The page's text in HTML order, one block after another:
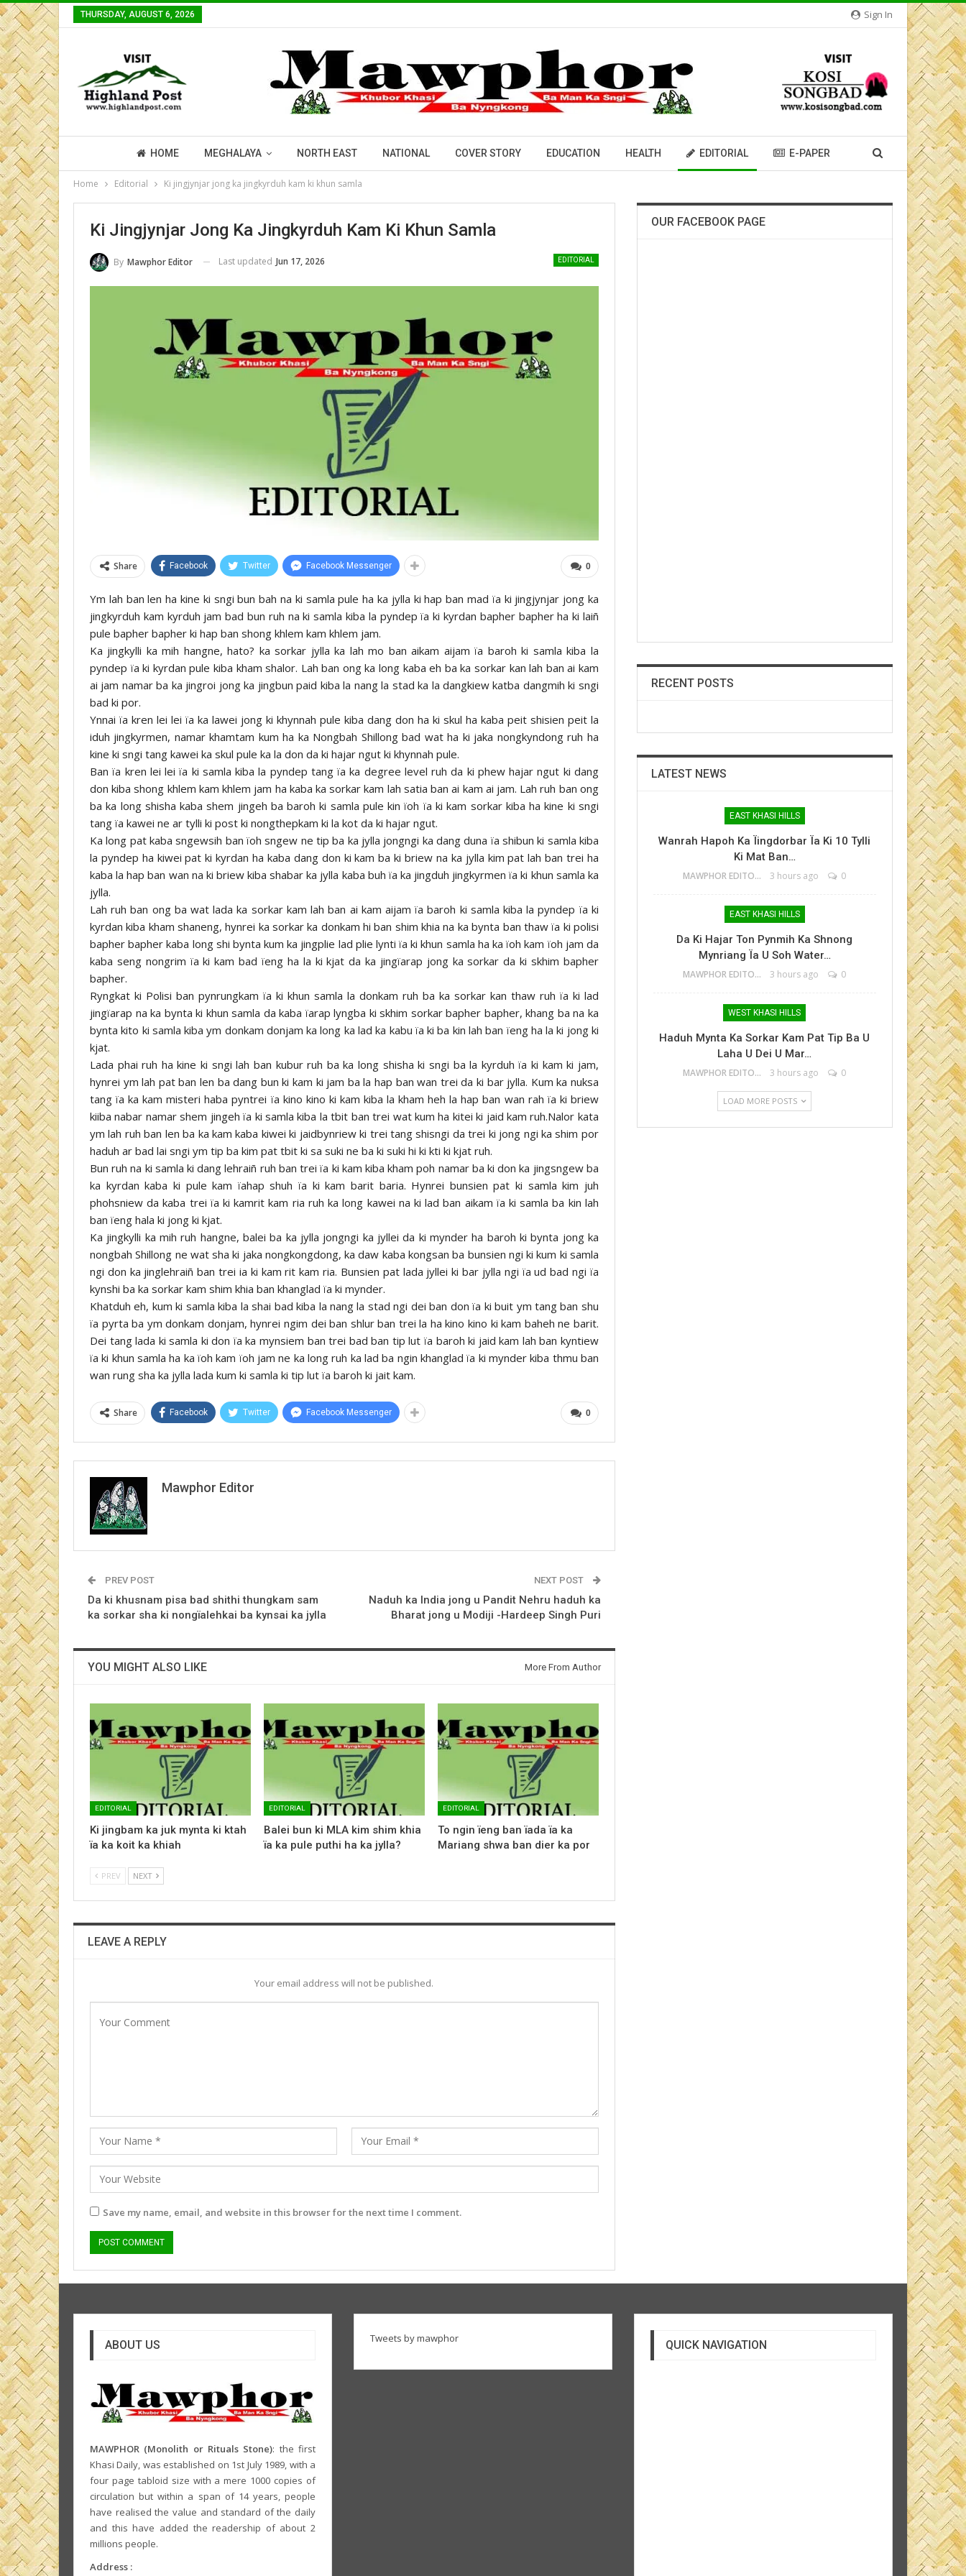
Sign In
THURSDAY, AUGUST 6, 2026
HOME MEGHALAYA NORTH EAST NATIONAL COVER STORY EDUCATION HEALTH EDITORIAL E-PAPER
Home Editorial Ki jingjynjar jong ka jingkyrduh kam ki khun samla
Ki Jingjynjar Jong Ka Jingkyrduh Kam Ki Khun Samla
EDITORIAL
By Mawphor Editor Last updated Jun 17, 2026
0
Share Facebook Twitter Facebook Messenger
Ym lah ban len ha kine ki sngi bun bah na ki samla pule ha ka jylla ki hap ban mad ïa ki jingjynjar jong ka
jingkyrduh kam kyrduh jam bad bun ruh na ki samla kiba la pyndep ïa ki kyrdan bapher bapher ha ki laiñ
pule bapher bapher ki hap ban shong khlem kam khlem jam.
Ka jingkylli ka mih hangne, hato? ka sorkar jylla ka lah mo ban aikam aijam ïa baroh ki samla kiba la
pyndep ïa ki kyrdan pule kiba kham shalor. Lah ban ong ka long kaba eh ba ka sorkar kan lah ban ai kam
ai jam namar ba ka jingroi jong ka jingbun paid kiba la nang la stad ka la dangkiew katba dangmih ki sngi
bad ki por.
Ynnai ïa kren lei lei ïa ka lawei jong ki khynnah pule kiba dang don ha ki skul ha kaba peit shisien peit la
iduh jingkyrmen, namar khamtam kum ha ka Nongbah Shillong bad wat ha ki jaka nongkyndong ruh ha
kine ki sngi tang kawei ka skul pule ka la don da ki hajar ngut ki khynnah pule.
Ban ïa kren lei lei ïa ki samla kiba la pyndep tang ïa ka degree level ruh da ki phew hajar ngut ki dang
don kiba shong khlem kam khlem jam ha kaba ka sorkar kam lah satia ban ai kam ai jam. Lah ruh ban ong
ba ka long shisha kaba shem jingeh ba baroh ki samla pule kin ïoh ïa ki kam sorkar kiba ha kine ki sngi
tang ïa kawei ne ar tylli ki post ki nongthepkam ki la kot da ki hajar ngut.
Ka long pat kaba sngewsih ban ïoh sngew ne tip ba ka jylla jongngi ka dang duna ïa shibun ki samla kiba
la pyndep ha kiwei pat ki kyrdan ha kaba dang don ki kam ba ki briew na ka jylla kim pat lah ban trei ha
kaba la hap ban wan na ki briew kiba shabar ka jylla kaba buh ïa ka jingduh jingkyrmen ïa ki khun samla ka
jylla.
Lah ruh ban ong ba wat lada ka sorkar kam lah ban ai kam aijam ïa baroh ki samla kiba la pyndep ïa ki
kyrdan kiba kham shaneng, hynrei ka sorkar ka donkam hi ban shim khia na ka bynta ban thaw ïa ki polisi
bapher bapher kaba long shi bynta kum ka jingplie lad plie lynti ïa ki khun samla ha ka ïoh kam ïoh jam da
kaba seng nongrim ïa ki kam bad ïeng ha la ki kjat da ka jingïarap jong ka sorkar da ki skhim bapher
bapher.
Ryngkat ki Polisi ban pynrungkam ïa ki khun samla la donkam ruh ba ka sorkar kan thaw ruh ïa ki lad
jingïarap na ka bynta ki khun samla da kaba ïarap lyngba ki skhim sorkar bapher bapher, khang ba na ka
bynta kito ki samla kiba ym donkam donjam ka long ka lad ka kabu ïa ki ba kin lah ban ïeng ha la ki jong ki
kjat.
Lada phai ruh ha kine ki sngi lah ban kubur ruh ba ka long shisha ki sngi ba la kyrduh ïa ki kam ki jam,
hynrei ym lah pat ban len ba dang bun ki kam ki jam ba la hap ban wan trei da ki bar jylla. Kum ka nuksa
tang ïa ka kam misteri haba pyntrei ïa kino kino ki kam kiba la kham heh la hap ban wan rah ïa ki briew
kiiba nabar namar shem jingeh ïa ki samla kiba la tbit ban trei wat kum ha kitei ki jaid kam ruh.Nalor kata
ym lah ruh ban len ba ka kam kaba kiwei ki jaidbynriew ki trei tang shisngi da trei ki jong ngi ka shim por
haduh ar bad lai sngi ym tip ba kim pat tbit ki sa suki ne ba ki suki hi ki kti ki kjat ruh.
Bun ruh na ki samla ki dang lehraiñ ruh ban trei ïa ki kam kiba kham poh namar ba ki don ka jingsngew ba
ka kyrdan kaba ki pule kam ïahap shuh ïa ki kam barit baria. Hynrei bunsien pat ki samla kim juh
phohsniew da kaba trei ïa ki kamrit kam ria ruh ka long kawei na ki lad ban aikam ïa ki samla ba kin lah
ban ïeng hala ki jong ki kjat.
Ka jingkylli ka mih ruh hangne, balei ba ka jylla jongngi ka jyllei da ki mynder ha baroh ki bynta jong ka
nongbah Shillong ne wat sha ki jaka nongkongdong, ka daw kaba kongsan ba bunsien ngi ki kum ki samla
ngi don ka jinglehraiñ ban trei ia ki kam rit kam ria. Bunsien pat lada jyllei ki bar jylla ngi ïa ud bad ngi ïa
kynshi ba ka sorkar kam shim khia ban khanglad ïa ki mynder.
Khatduh eh, kum ki samla kiba la shai bad kiba la nang la stad ngi dei ban don ïa ki buit ym tang ban shu
ïa pyrta ba ym donkam donjam, hynrei ngim dei ban shlur ban trei la ha kino kino ki kam baheh ne barit.
Dei tang lada ki samla ki don ïa ka mynsiem ban trei bad ban tip lut ïa baroh ki jaid kam lah ban kyntiew
ïa ki khun samla ha ka ïoh kam ïoh jam ne ka long ruh ka lad ba ngin khanglad ïa ki mynder kiba thmu ban
wan rung sha ka jylla lada kum ki samla ki tip lut ïa baroh ki jait kam.
0
Share Facebook Twitter Facebook Messenger
Mawphor Editor
PREV POST
Da ki khusnam pisa bad shithi thungkam sam
ka sorkar sha ki nongïalehkai ba kynsai ka jylla
NEXT POST
Naduh ka India jong u Pandit Nehru haduh ka
Bharat jong u Modiji -Hardeep Singh Puri
YOU MIGHT ALSO LIKE More From Author
EDITORIAL
Ki jingbam ka juk mynta ki ktah
ïa ka koit ka khiah
EDITORIAL
Balei bun ki MLA kim shim khia
ïa ka pule puthi ha ka jylla?
EDITORIAL
To ngin ïeng ban ïada ïa ka
Mariang shwa ban dier ka por
PREV NEXT
LEAVE A REPLY
Your email address will not be published.
Save my name, email, and website in this browser for the next time I comment.
OUR FACEBOOK PAGE
RECENT POSTS
LATEST NEWS
EAST KHASI HILLS
Wanrah Hapoh Ka Ïingdorbar Ïa Ki 10 Tylli
Ki Mat Ban…
MAWPHOR EDITOR 3 hours ago 0
EAST KHASI HILLS
Da Ki Hajar Ton Pynmih Ka Shnong
Mynriang Ïa U Soh Water…
MAWPHOR EDITOR 3 hours ago 0
WEST KHASI HILLS
Haduh Mynta Ka Sorkar Kam Pat Tip Ba U
Laha U Dei U Mar…
MAWPHOR EDITOR 3 hours ago 0
LOAD MORE POSTS
ABOUT US
MAWPHOR (Monolith or Rituals Stone): the first
Khasi Daily, was established on 1st July 1989, with a
four page tabloid size with a mere 1000 copies of
circulation but within a span of 14 years, people
have realised the value and standard of the daily
and this have added the readership of about 2
millions people.
Address :
Tweets by mawphor QUICK NAVIGATION